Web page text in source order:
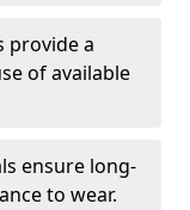
provide a
of available
ensure long-
to wear.